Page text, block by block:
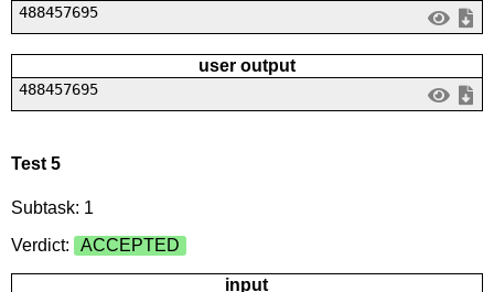
488457695
user output
488457695
Test 5
Subtask: 1
Verdict:
ACCEPTED
input